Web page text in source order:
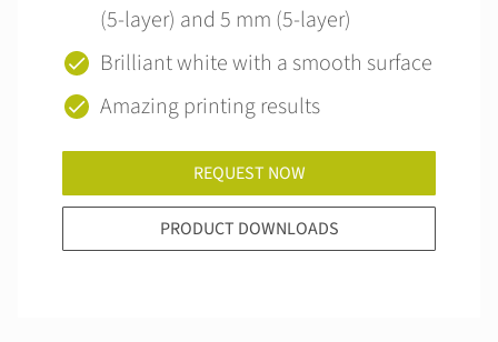
(5-layer) and 5 mm (5-layer)
Brilliant white with a smooth surface
Amazing printing results
REQUEST NOW
PRODUCT DOWNLOADS